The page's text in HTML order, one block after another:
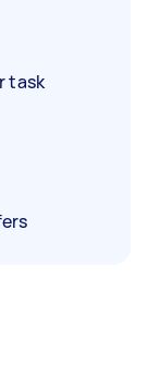
task